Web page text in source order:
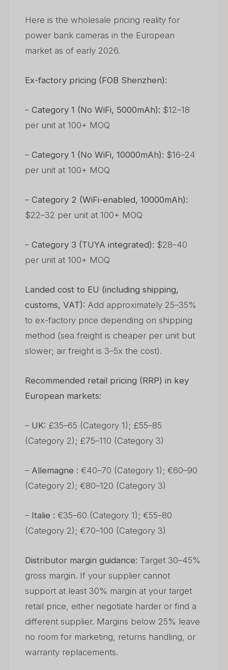
Here is the wholesale pricing reality for
power bank cameras in the European
market as of early 2026.
Ex-factory pricing (FOB Shenzhen):
– Category 1 (No WiFi, 5000mAh): $12–18
per unit at 100+ MOQ
– Category 1 (No WiFi, 10000mAh): $16–24
per unit at 100+ MOQ
– Category 2 (WiFi-enabled, 10000mAh):
$22–32 per unit at 100+ MOQ
– Category 3 (TUYA integrated): $28–40
per unit at 100+ MOQ
Landed cost to EU (including shipping,
customs, VAT): Add approximately 25–35%
to ex-factory price depending on shipping
method (sea freight is cheaper per unit but
slower; air freight is 3–5x the cost).
Recommended retail pricing (RRP) in key
European markets:
– UK: £35–65 (Category 1); £55–85
(Category 2); £75–110 (Category 3)
– Allemagne : €40–70 (Category 1); €60–90
(Category 2); €80–120 (Category 3)
– Italie : €35–60 (Category 1); €55–80
(Category 2); €70–100 (Category 3)
Distributor margin guidance: Target 30–45%
gross margin. If your supplier cannot
support at least 30% margin at your target
retail price, either negotiate harder or find a
different supplier. Margins below 25% leave
no room for marketing, returns handling, or
warranty replacements.